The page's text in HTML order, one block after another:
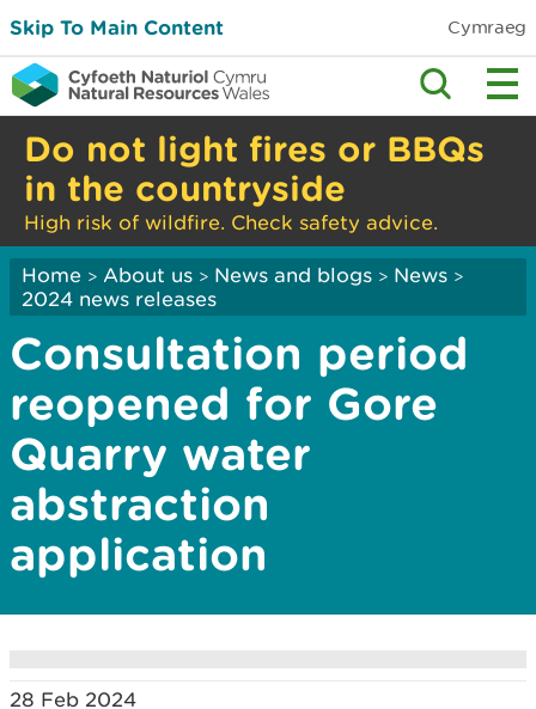
Skip To Main Content Cymraeg
Do not light fires or BBQs
in the countryside
High risk of wildfire. Check safety advice.
Home > About us > News and blogs > News >
2024 news releases
Consultation period
reopened for Gore
Quarry water
abstraction
application
28 Feb 2024